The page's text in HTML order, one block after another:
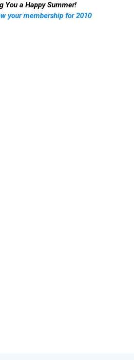
You a Happy Summer!
your membership for 2010